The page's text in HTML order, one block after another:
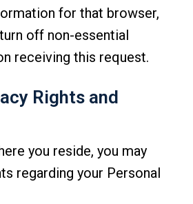
for that browser,
off non-essential
receiving this request.
Rights and
you reside, you may
regarding your Personal